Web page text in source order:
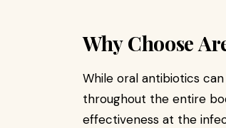
Why Choose
While oral antibiotics
throughout the entire
effectiveness at the